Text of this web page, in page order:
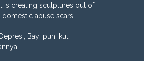
is creating sculptures out of
domestic abuse scars
Bayi pun Ikut